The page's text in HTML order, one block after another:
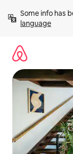
content
Some info has
language